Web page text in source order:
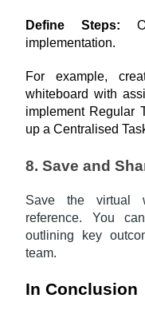
Define Steps:
implementation.
For example,
whiteboard with
implement Regular
up a Centralised
8. Save and
Save the virtual
reference. You
outlining key
team.
In Conclusion